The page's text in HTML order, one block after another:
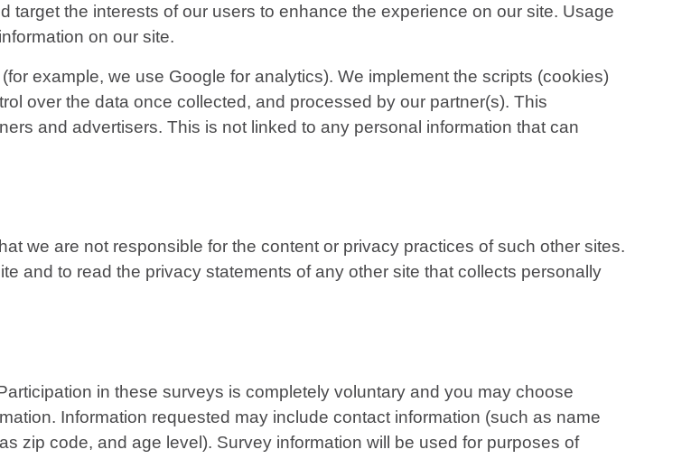
target the interests of our users to enhance the experience on our site. Usage
on our site.
example, we use Google for analytics). We implement the scripts (cookies)
over the data once collected, and processed by our partner(s). This
and advertisers. This is not linked to any personal information that can
we are not responsible for the content or privacy practices of such other sites.
and to read the privacy statements of any other site that collects personally
in these surveys is completely voluntary and you may choose
Information requested may include contact information (such as name
zip code, and age level). Survey information will be used for purposes of